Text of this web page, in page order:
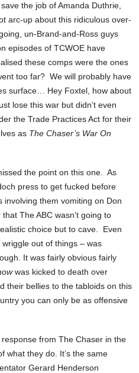
the job of Amanda Duthrie,
arc-up about this ridiculous over-
un-Brand-and-Ross guys
episodes of TCWOE have
these comps were the ones
too far? We will probably have
surface… Hey Foxtel, how about
lose this war but didn’t even
the Trade Practices Act for their
as The Chaser’s War On
the point on this one. As
press to get fucked before
them vomiting on Don
The ABC wasn’t going to
choice but to cave. Even
out of things – was
It was fairly obvious fairly
was kicked to death over
their bellies to the tabloids on this
you can only be as offensive
from The Chaser in the
what they do. It’s the same
Gerard Henderson